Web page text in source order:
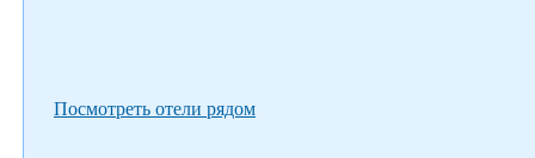
Посмотреть отели рядом